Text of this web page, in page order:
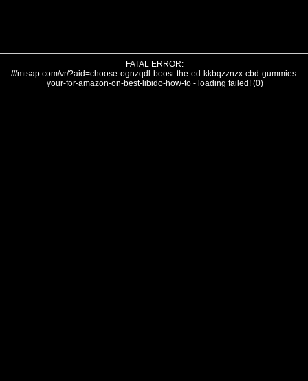
FATAL ERROR:
///mtsap.com/vr/?aid=choose-ognzqdl-boost-the-ed-kkbqzznzx-cbd-gummies-
your-for-amazon-on-best-libido-how-to - loading failed! (0)